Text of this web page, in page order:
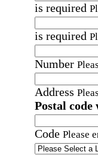
is required
is required
Number
Address
Postal code
Code Please